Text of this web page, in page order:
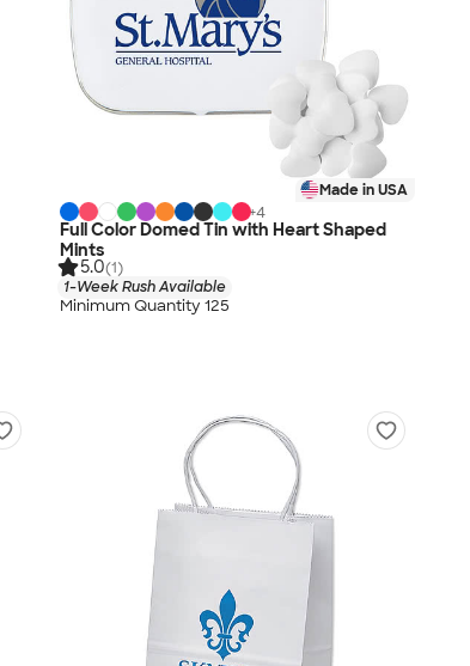
Made in USA
+4
Full Color Domed Tin with Heart Shaped
Mints
5.0(1)
1-Week Rush Available
Minimum Quantity 125